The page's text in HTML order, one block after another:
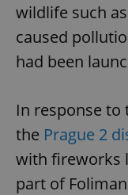
wildlife such
caused
had been
In response
the Prague 2
with fireworks
part of